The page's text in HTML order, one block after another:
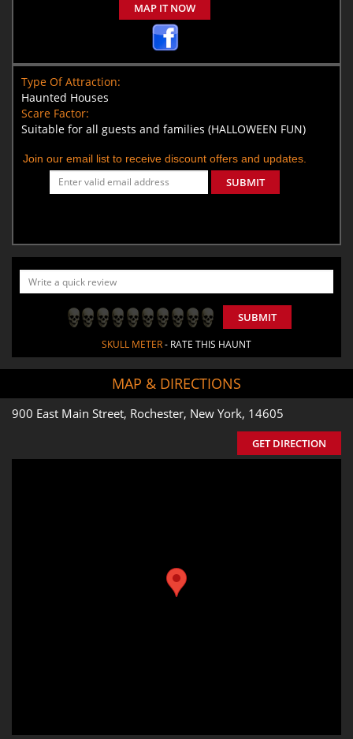
MAP IT NOW
Type Of Attraction:
Haunted Houses
Scare Factor:
Suitable for all guests and families (HALLOWEEN FUN)
Join our email list to receive discount offers and updates.
SUBMIT
SUBMIT
SKULL METER- RATE THIS HAUNT
MAP & DIRECTIONS
900 East Main Street, Rochester, New York, 14605
GET DIRECTION